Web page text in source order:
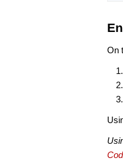
On